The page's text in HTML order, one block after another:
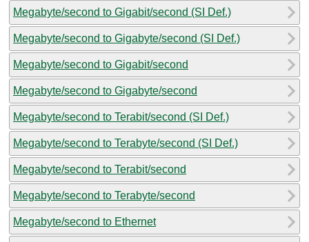
Megabyte/second to Gigabit/second (SI Def.)
Megabyte/second to Gigabyte/second (SI Def.)
Megabyte/second to Gigabit/second
Megabyte/second to Gigabyte/second
Megabyte/second to Terabit/second (SI Def.)
Megabyte/second to Terabyte/second (SI Def.)
Megabyte/second to Terabit/second
Megabyte/second to Terabyte/second
Megabyte/second to Ethernet